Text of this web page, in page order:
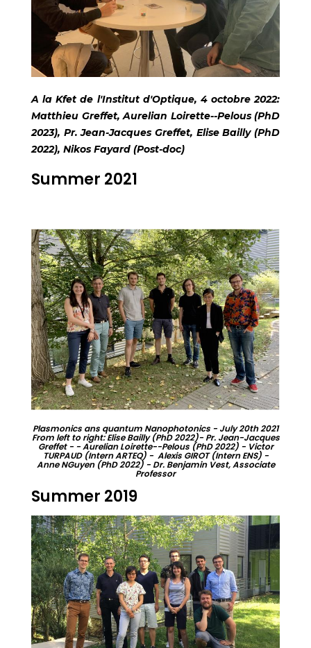
A la Kfet de l'Institut d'Optique, 4 octobre 2022:
Matthieu Greffet, Aurelian Loirette--Pelous (PhD
2023), Pr. Jean-Jacques Greffet, Elise Bailly (PhD
2022), Nikos Fayard (Post-doc)
Summer 2021
Plasmonics ans quantum Nanophotonics - July 20th 2021
From left to right: Elise Bailly (PhD 2022)- Pr. Jean-Jacques
Greffet - - Aurelian Loirette--Pelous (PhD 2022) - Victor
TURPAUD (Intern ARTEQ) - Alexis GIROT (Intern ENS) -
Anne NGuyen (PhD 2022) - Dr. Benjamin Vest, Associate
Professor
Summer 2019